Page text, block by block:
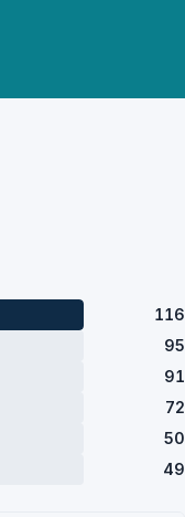
116
95
91
72
50
49